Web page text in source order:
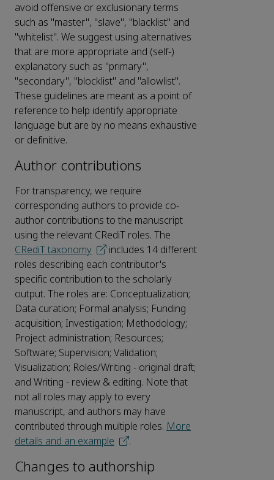
avoid offensive or exclusionary terms
such as "master", "slave", "blacklist" and
"whitelist". We suggest using alternatives
that are more appropriate and (self-)
explanatory such as "primary",
"secondary", "blocklist" and "allowlist".
These guidelines are meant as a point of
reference to help identify appropriate
language but are by no means exhaustive
or definitive.
Author contributions
For transparency, we require
corresponding authors to provide co-
author contributions to the manuscript
using the relevant CRediT roles. The
CRediT taxonomy
includes 14 different
roles describing each contributor's
specific contribution to the scholarly
output. The roles are: Conceptualization;
Data curation; Formal analysis; Funding
acquisition; Investigation; Methodology;
Project administration; Resources;
Software; Supervision; Validation;
Visualization; Roles/Writing - original draft;
and Writing - review & editing. Note that
not all roles may apply to every
manuscript, and authors may have
contributed through multiple roles. More
details and an example
.
Changes to authorship